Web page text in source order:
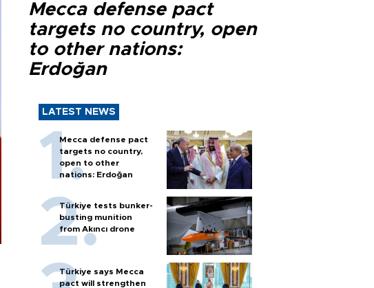
Mecca defense pact
targets no country, open
to other nations:
Erdoğan
LATEST NEWS
Mecca defense pact
targets no country,
open to other
nations: Erdoğan
Türkiye tests bunker-
busting munition
from Akıncı drone
Türkiye says Mecca
pact will strengthen